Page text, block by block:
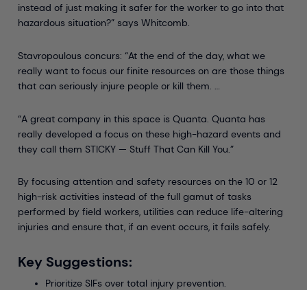
instead of just making it safer for the worker to go into that
hazardous situation?” says Whitcomb.
Stavropoulous concurs: “At the end of the day, what we
really want to focus our finite resources on are those things
that can seriously injure people or kill them. …
“A great company in this space is Quanta. Quanta has
really developed a focus on these high-hazard events and
they call them STICKY — Stuff That Can Kill You.”
By focusing attention and safety resources on the 10 or 12
high-risk activities instead of the full gamut of tasks
performed by field workers, utilities can reduce life-altering
injuries and ensure that, if an event occurs, it fails safely.
Key Suggestions:
Prioritize SIFs over total injury prevention.